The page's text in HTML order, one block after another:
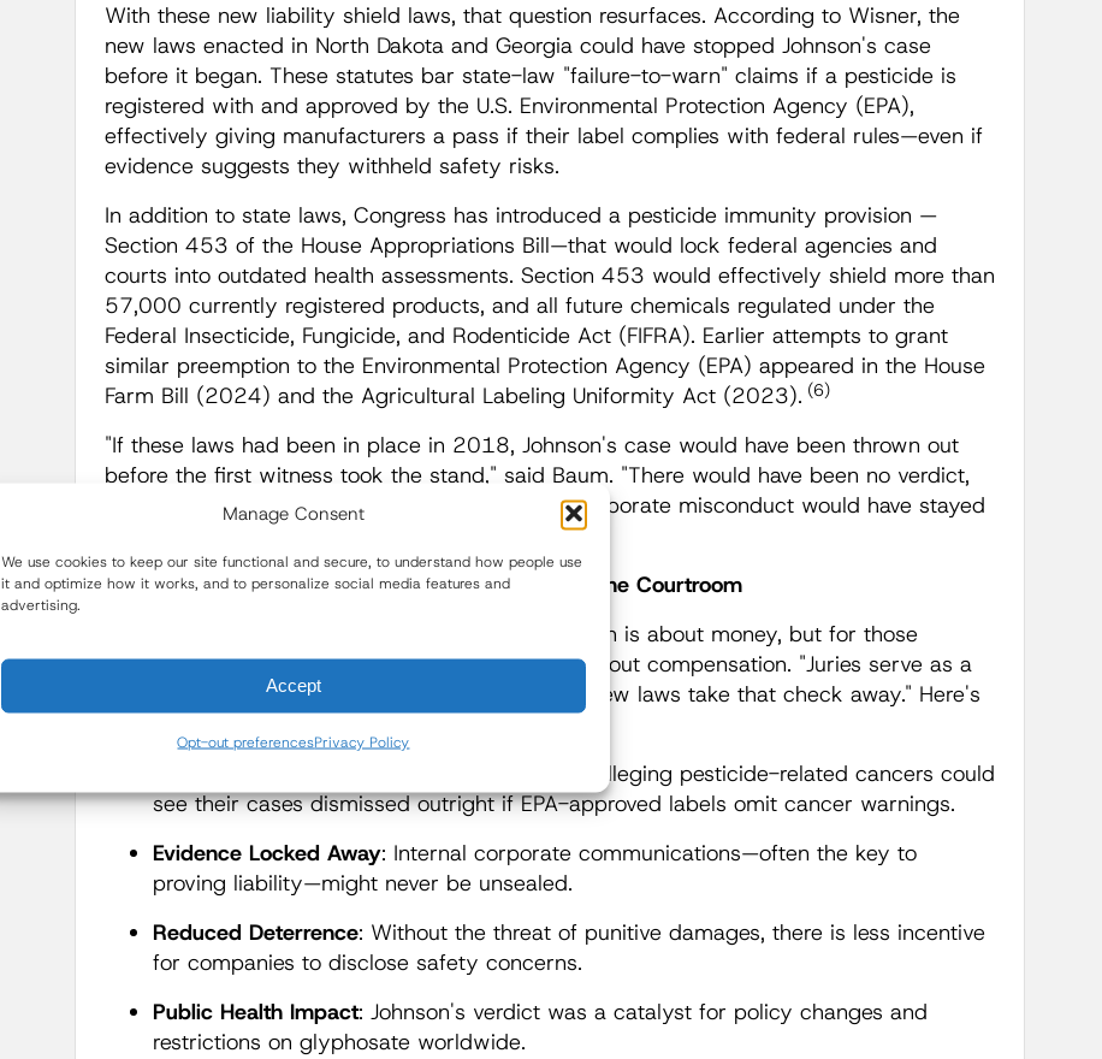
Manage Consent
We use cookies to keep our site functional and secure, to understand how people use
it and optimize how it works, and to personalize social media features and
advertising.
Accept
Opt-out preferencesPrivacy Policy
With these new liability shield laws, that question resurfaces. According to Wisner, the
new laws enacted in North Dakota and Georgia could have stopped Johnson's case
before it began. These statutes bar state-law "failure-to-warn" claims if a pesticide is
registered with and approved by the U.S. Environmental Protection Agency (EPA),
effectively giving manufacturers a pass if their label complies with federal rules—even if
evidence suggests they withheld safety risks.
In addition to state laws, Congress has introduced a pesticide immunity provision —
Section 453 of the House Appropriations Bill—that would lock federal agencies and
courts into outdated health assessments. Section 453 would effectively shield more than
57,000 currently registered products, and all future chemicals regulated under the
Federal Insecticide, Fungicide, and Rodenticide Act (FIFRA). Earlier attempts to grant
similar preemption to the Environmental Protection Agency (EPA) appeared in the House
Farm Bill (2024) and the Agricultural Labeling Uniformity Act (2023). (6)
"If these laws had been in place in 2018, Johnson's case would have been thrown out
before the first witness took the stand," said Baum. "There would have been no verdict,
no Monsanto Papers, and no public reckoning. Corporate misconduct would have stayed
Justice Denied by Design, What's at Risk Beyond the Courtroom
For pesticide corporations, the new state legislation is about money, but for those
harmed by pesticides, legal actions are not just about compensation. "Juries serve as a
check when regulators fail," said Wisner. "These new laws take that check away." Here's
Under these laws, plaintiffs alleging pesticide-related cancers could
see their cases dismissed outright if EPA-approved labels omit cancer warnings.
Evidence Locked Away: Internal corporate communications—often the key to
proving liability—might never be unsealed.
Reduced Deterrence: Without the threat of punitive damages, there is less incentive
for companies to disclose safety concerns.
Public Health Impact: Johnson's verdict was a catalyst for policy changes and
restrictions on glyphosate worldwide.